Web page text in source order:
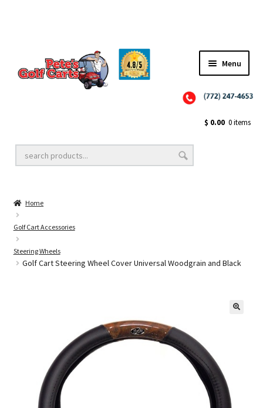
Menu
Golf Cart Lift Kits
Golf Cart Accessories
Golf Cart Batteries
$ 0.00 0 items
Home
Golf Cart Accessories
Steering Wheels
Golf Cart Steering Wheel Cover Universal Woodgrain and Black